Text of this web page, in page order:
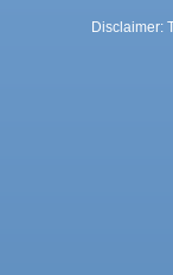
Disclaimer: